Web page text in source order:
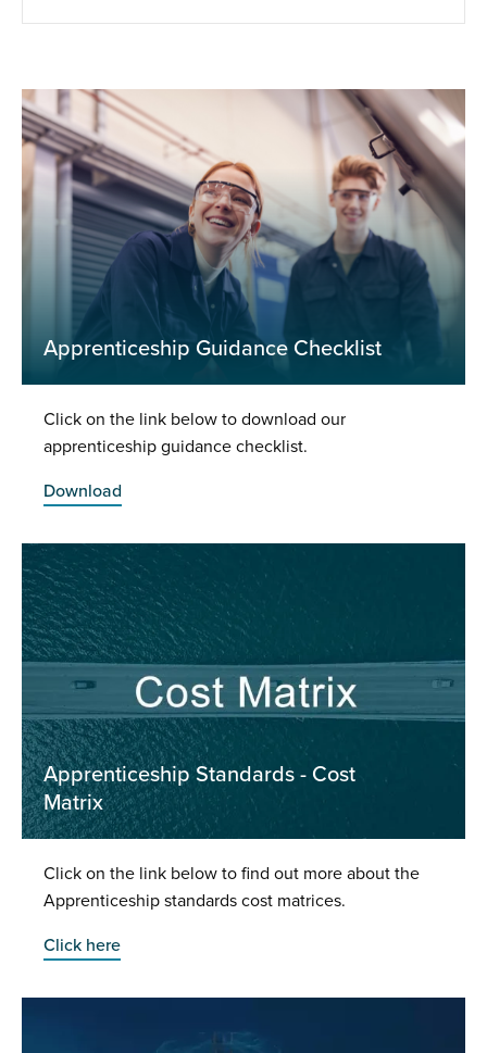
Apprenticeship Guidance Checklist
Click on the link below to download our
apprenticeship guidance checklist.
Download
Apprenticeship Standards - Cost
Matrix
Click on the link below to find out more about the
Apprenticeship standards cost matrices.
Click here